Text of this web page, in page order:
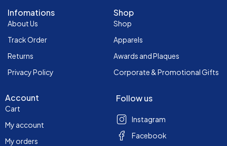
Infomations
About Us
Track Order
Returns
Privacy Policy
Shop
Shop
Apparels
Awards and Plaques
Corporate & Promotional Gifts
Account
Cart
My account
My orders
Follow us
Instagram
Facebook